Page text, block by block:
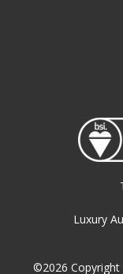
Luxury
©2026 Copyright